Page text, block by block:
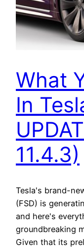
What
In
11.4.3)
Tesla's brand-
(FSD) is
and here's
groundbreaking
Given that its